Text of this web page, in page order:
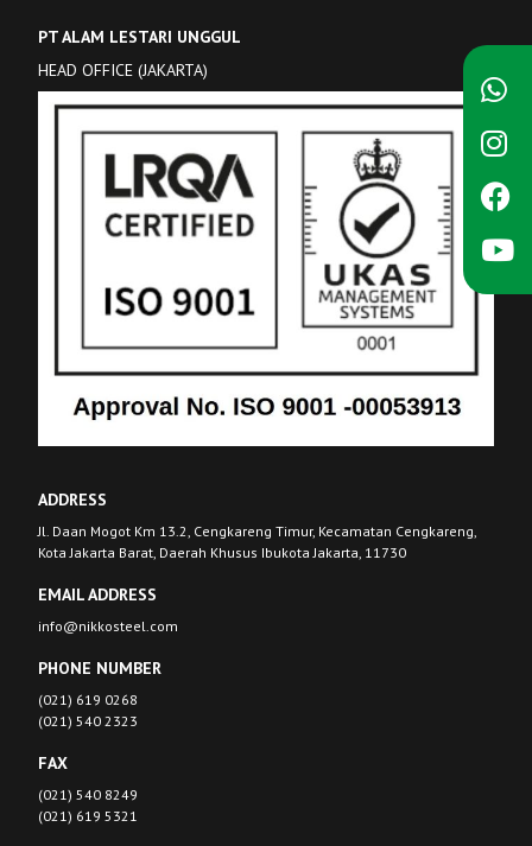
PT ALAM LESTARI UNGGUL
HEAD OFFICE (JAKARTA)
ADDRESS
Jl. Daan Mogot Km 13.2, Cengkareng Timur, Kecamatan Cengkareng,
Kota Jakarta Barat, Daerah Khusus Ibukota Jakarta, 11730
EMAIL ADDRESS
info@nikkosteel.com
PHONE NUMBER
(021) 619 0268
(021) 540 2323
FAX
(021) 540 8249
(021) 619 5321